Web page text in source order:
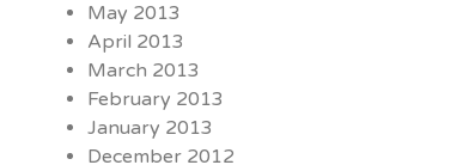
May 2013
April 2013
March 2013
February 2013
January 2013
December 2012